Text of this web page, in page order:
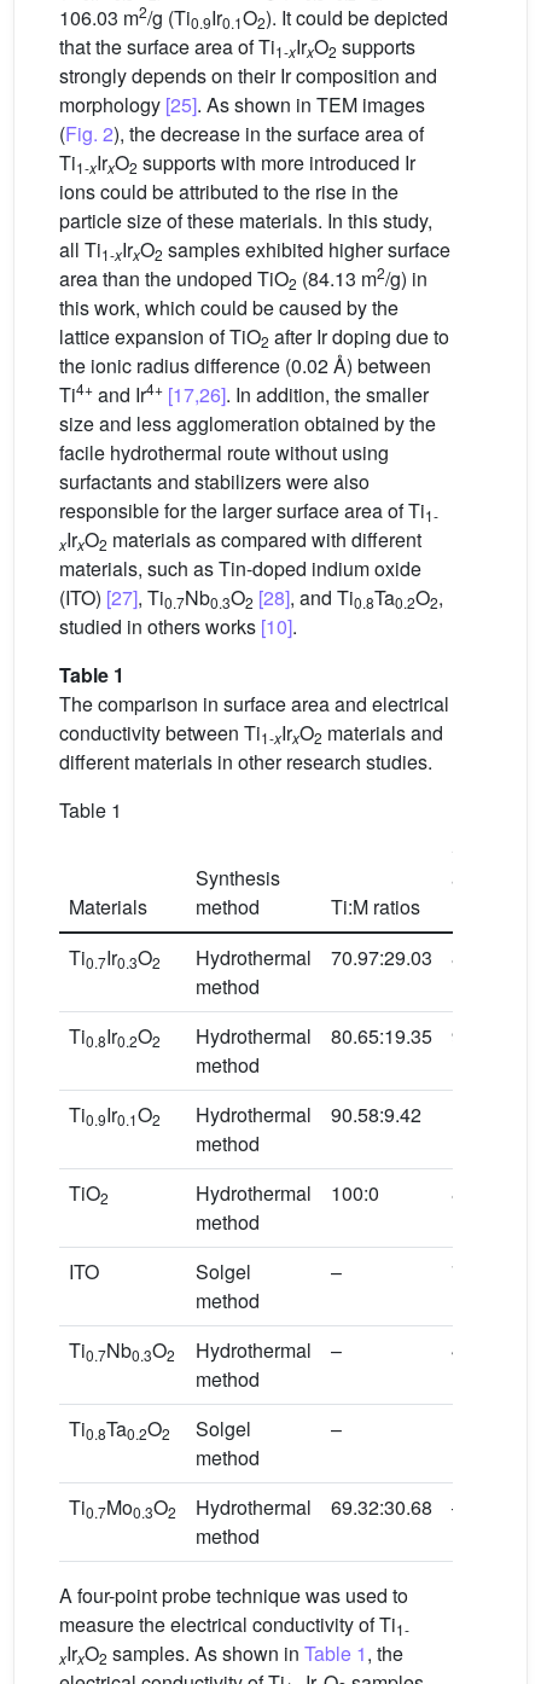
106.03 m2/g (Ti0.9Ir0.1O2). It could be depicted
that the surface area of Ti1-xIrxO2 supports
strongly depends on their Ir composition and
morphology [25]. As shown in TEM images
(Fig. 2), the decrease in the surface area of
Ti1-xIrxO2 supports with more introduced Ir
ions could be attributed to the rise in the
particle size of these materials. In this study,
all Ti1-xIrxO2 samples exhibited higher surface
area than the undoped TiO2 (84.13 m2/g) in
this work, which could be caused by the
lattice expansion of TiO2 after Ir doping due to
the ionic radius difference (0.02 Å) between
Ti4+ and Ir4+ [17,26]. In addition, the smaller
size and less agglomeration obtained by the
facile hydrothermal route without using
surfactants and stabilizers were also
responsible for the larger surface area of Ti1-
xIrxO2 materials as compared with different
materials, such as Tin-doped indium oxide
(ITO) [27], Ti0.7Nb0.3O2 [28], and Ti0.8Ta0.2O2,
studied in others works [10].
Table 1
The comparison in surface area and electrical
conductivity between Ti1-xIrxO2 materials and
different materials in other research studies.
Table 1
Materials
Synthesis
method
Ti:M ratios
Surface
area
Ti0.7Ir0.3O2
Hydrothermal
method
70.97:29.03 87.52
Ti0.8Ir0.2O2
Hydrothermal
method
80.65:19.35 98.15
Ti0.9Ir0.1O2
Hydrothermal
method
90.58:9.42
TiO2
Hydrothermal
method
100:0 84.13
ITO
Solgel
method
– 71.67
Ti0.7Nb0.3O2
Hydrothermal
method
– 46.00
Ti0.8Ta0.2O2
Solgel
method
–
Ti0.7Mo0.3O2
Hydrothermal
method
69.32:30.68 –
A four-point probe technique was used to
measure the electrical conductivity of Ti1-
xIrxO2 samples. As shown in Table 1, the